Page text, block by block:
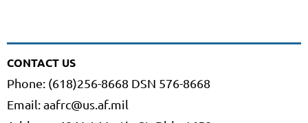
CONTACT US
Phone: (618)256-8668 DSN 576-8668
Email: aafrc@us.af.mil